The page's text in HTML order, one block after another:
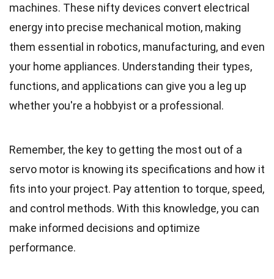
machines. These nifty devices convert electrical
energy into precise mechanical motion, making
them essential in robotics, manufacturing, and even
your home appliances. Understanding their types,
functions, and applications can give you a leg up
whether you're a hobbyist or a professional.
Remember, the key to getting the most out of a
servo motor is knowing its specifications and how it
fits into your project. Pay attention to torque, speed,
and control methods. With this knowledge, you can
make informed decisions and optimize
performance.